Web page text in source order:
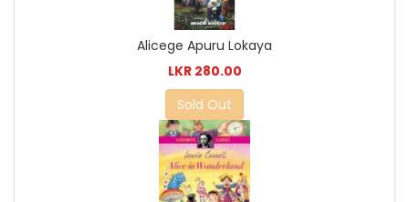
Alicege Apuru Lokaya
LKR 280.00
Sold Out